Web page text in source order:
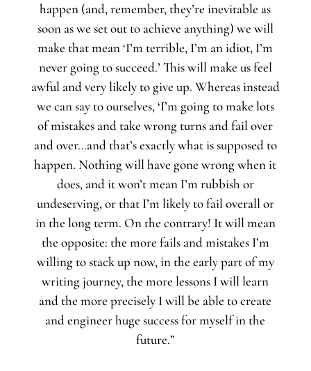
happen (and, remember, they’re inevitable as
soon as we set out to achieve anything) we will
make that mean ‘I’m terrible, I’m an idiot, I’m
never going to succeed.’ This will make us feel
awful and very likely to give up. Whereas instead
we can say to ourselves, ‘I’m going to make lots
of mistakes and take wrong turns and fail over
and over…and that’s exactly what is supposed to
happen. Nothing will have gone wrong when it
does, and it won’t mean I’m rubbish or
undeserving, or that I’m likely to fail overall or
in the long term. On the contrary! It will mean
the opposite: the more fails and mistakes I’m
willing to stack up now, in the early part of my
writing journey, the more lessons I will learn
and the more precisely I will be able to create
and engineer huge success for myself in the
future.”